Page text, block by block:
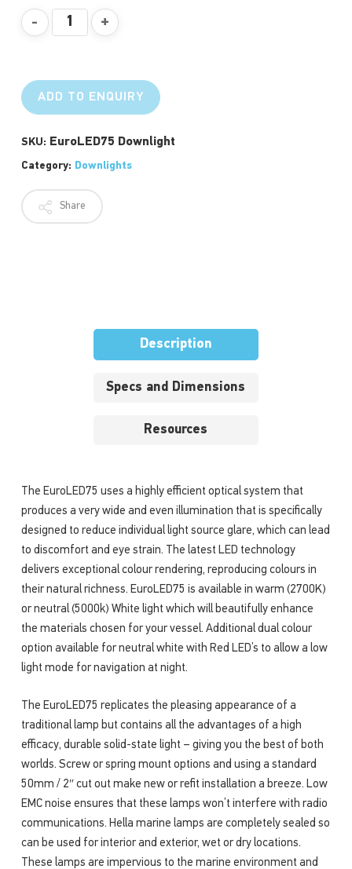
ADD TO ENQUIRY
SKU: EuroLED75 Downlight
Category: Downlights
Share
Description
Specs and Dimensions
Resources
The EuroLED75 uses a highly efficient optical system that
produces a very wide and even illumination that is specifically
designed to reduce individual light source glare, which can lead
to discomfort and eye strain. The latest LED technology
delivers exceptional colour rendering, reproducing colours in
their natural richness. EuroLED75 is available in warm (2700K)
or neutral (5000k) White light which will beautifully enhance
the materials chosen for your vessel. Additional dual colour
option available for neutral white with Red LED’s to allow a low
light mode for navigation at night.
The EuroLED75 replicates the pleasing appearance of a
traditional lamp but contains all the advantages of a high
efficacy, durable solid-state light – giving you the best of both
worlds. Screw or spring mount options and using a standard
50mm / 2″ cut out make new or refit installation a breeze. Low
EMC noise ensures that these lamps won’t interfere with radio
communications. Hella marine lamps are completely sealed so
can be used for interior and exterior, wet or dry locations.
These lamps are impervious to the marine environment and